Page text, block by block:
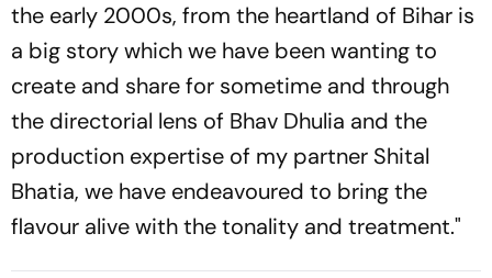
the early 2000s, from the heartland of Bihar is
a big story which we have been wanting to
create and share for sometime and through
the directorial lens of Bhav Dhulia and the
production expertise of my partner Shital
Bhatia, we have endeavoured to bring the
flavour alive with the tonality and treatment."